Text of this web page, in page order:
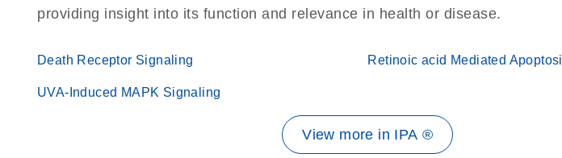
providing insight into its function and relevance in health or disease.
Death Receptor Signaling Retinoic acid Mediated
UVA-Induced MAPK Signaling
View more in IPA ®